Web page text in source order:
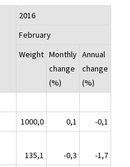
2016
February
Weight Monthly
change
(%)
Annual
change
(%)
1000,0 0,1
-0,1
135,1 -0,3
-1,7